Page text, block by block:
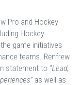
Pro and Hockey
Hockey
game initiatives
teams. Renfrew
statement to “Lead,
as well as